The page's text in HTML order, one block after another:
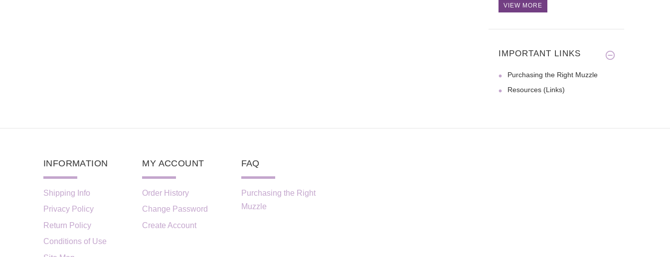
VIEW MORE
IMPORTANT LINKS
Purchasing the Right Muzzle
Resources (Links)
INFORMATION
Shipping Info
Privacy Policy
Return Policy
Conditions of Use
MY ACCOUNT
Order History
Change Password
Create Account
FAQ
Purchasing the Right
Muzzle